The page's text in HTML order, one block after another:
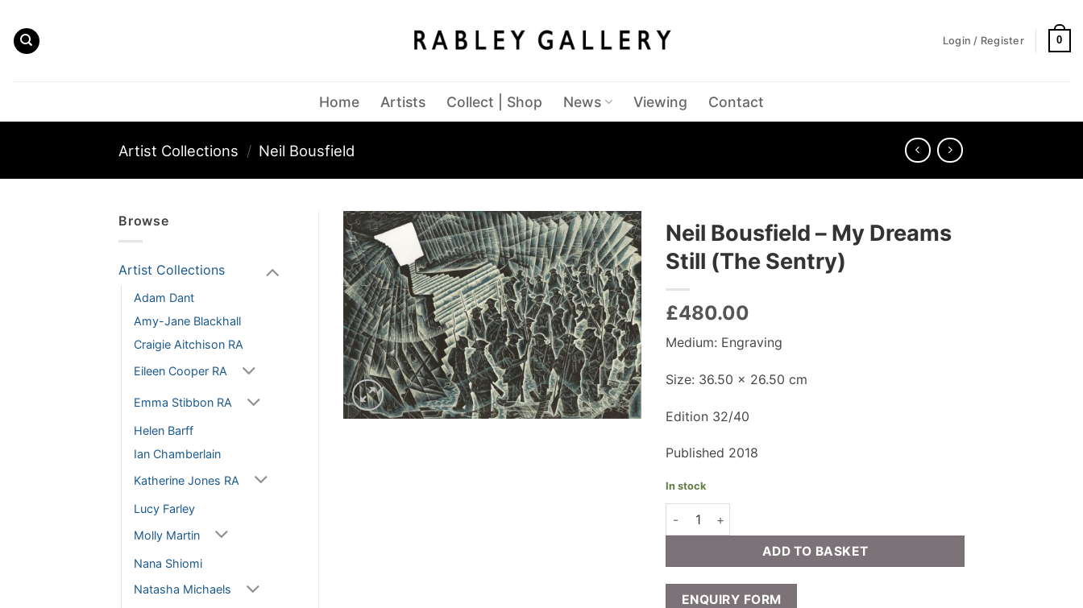
content
Login / Register 0
Home Artists Collect | Shop News Viewing Contact
Artist Collections / Neil Bousfield
Browse
Artist Collections
Adam Dant
Amy-Jane Blackhall
Craigie Aitchison RA
Eileen Cooper RA
Emma Stibbon RA
Helen Barff
Ian Chamberlain
Katherine Jones RA
Lucy Farley
Molly Martin
Nana Shiomi
Natasha Michaels
Neil Bousfield – My Dreams
Still (The Sentry)
£480.00
Medium: Engraving
Size: 36.50 x 26.50 cm
Edition 32/40
Published 2018
In stock
Neil Bousfield - My Dreams Still (The Sentry) quantity
ADD TO BASKET
ENQUIRY FORM